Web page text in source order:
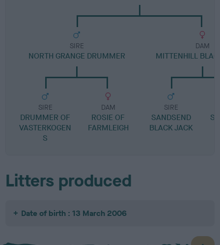
SIRE
NORTH GRANGE DRUMMER
SIRE
DRUMMER OF
VASTERKOGEN
S
DAM
ROSIE OF
FARMLEIGH
DAM
MITTENHILL
SIRE
SANDSEND
BLACK JACK
Litters produced
Date of birth : 13 March 2006